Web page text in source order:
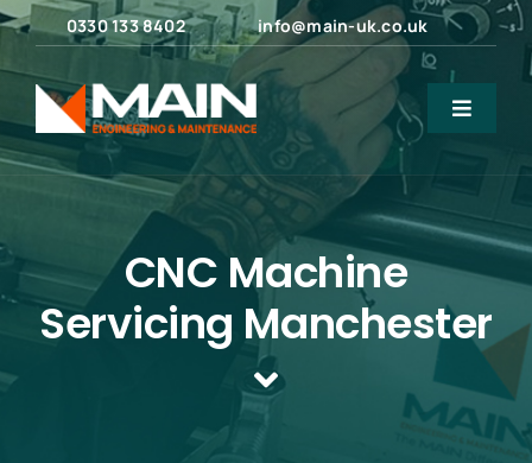
Skip
content
0330 133 8402 info@main-uk.co.uk
Toggle
Home
About Us
Engineering Services
Maintenance Services
CNC Machine
Servicing Manchester